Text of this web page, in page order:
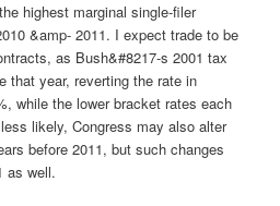
highest marginal single-filer
&amp- 2011. I expect trade to be
as Bush&#8217-s 2001 tax
that year, reverting the rate in
while the lower bracket rates each
likely, Congress may also alter
before 2011, but such changes
as well.